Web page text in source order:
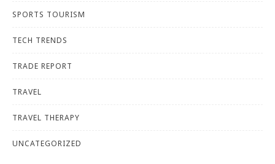
SPORTS TOURISM
TECH TRENDS
TRADE REPORT
TRAVEL
TRAVEL THERAPY
UNCATEGORIZED